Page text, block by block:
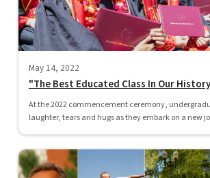
May 14, 2022
"The Best Educated Class In Our
At the 2022 commencement ceremony,
laughter, tears and hugs as they embark on a new